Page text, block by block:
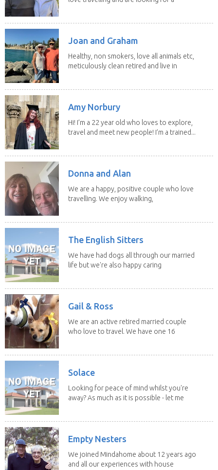
Joan and Graham
Healthy, non smokers, love all animals etc,
meticulously clean retired and live in
Amy Norbury
Hi! I’m a 22 year old who loves to explore,
travel and meet new people! I’m a trained...
Donna and Alan
We are a happy, positive couple who love
travelling. We enjoy walking,
The English Sitters
We have had dogs all through our married
life but we're also happy caring
Gail & Ross
We are an active retired married couple
who love to travel. We have one 16
Solace
Looking for peace of mind whilst you're
away? As much as it is possible - let me
Empty Nesters
We joined Mindahome about 12 years ago
and all our experiences with house